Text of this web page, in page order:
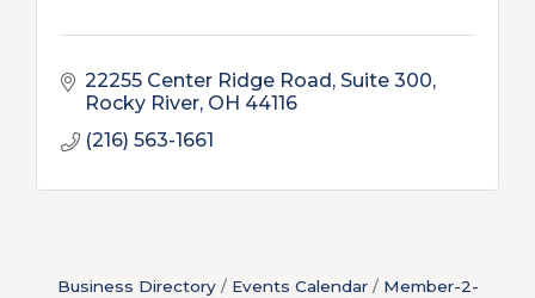
22255 Center Ridge Road, Suite 300
Rocky River OH 44116
(216) 563-1661
Business Directory Events Calendar
Member-2-